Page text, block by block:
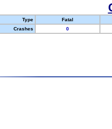
Type
Fatal
Crashes
0